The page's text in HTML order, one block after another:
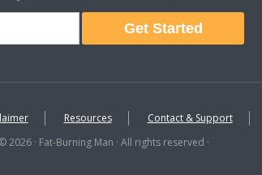
Get Started
Resources Contact & Support
© 2026 · Fat-Burning Man · All rights reserved ·